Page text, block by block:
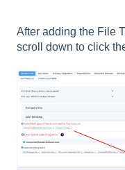
After adding the File
scroll down to click